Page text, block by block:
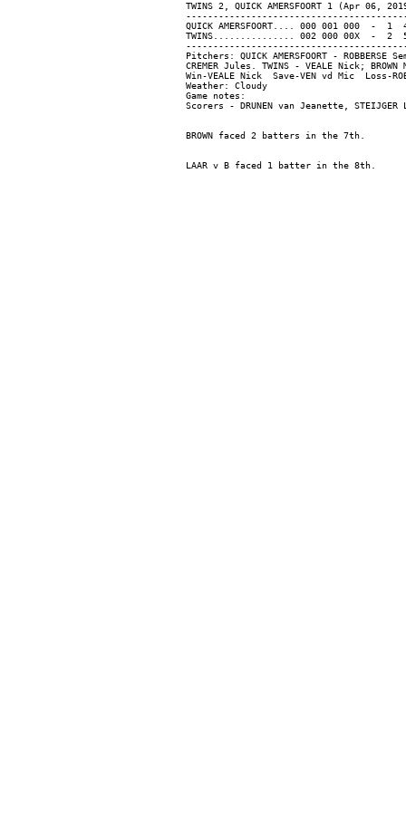
TWINS 2, QUICK AMERSFOORT 1 (Apr 06,
QUICK AMERSFOORT.... 000 001 000  -  1
TWINS............... 002 000 00X  -  2
Pitchers: QUICK AMERSFOORT -
CREMER Jules. TWINS - VEALE Nick;
Win-VEALE Nick  Save-VEN vd Mic  Loss-
Weather: Cloudy
Game notes: